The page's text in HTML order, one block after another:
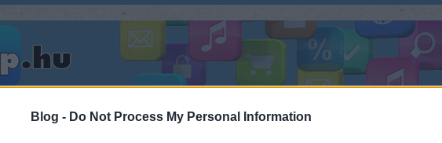
Blog - Do Not Process My Personal Information
HÍREK KÉSZÜLÉK TESZTEK FEJLESZTÉS